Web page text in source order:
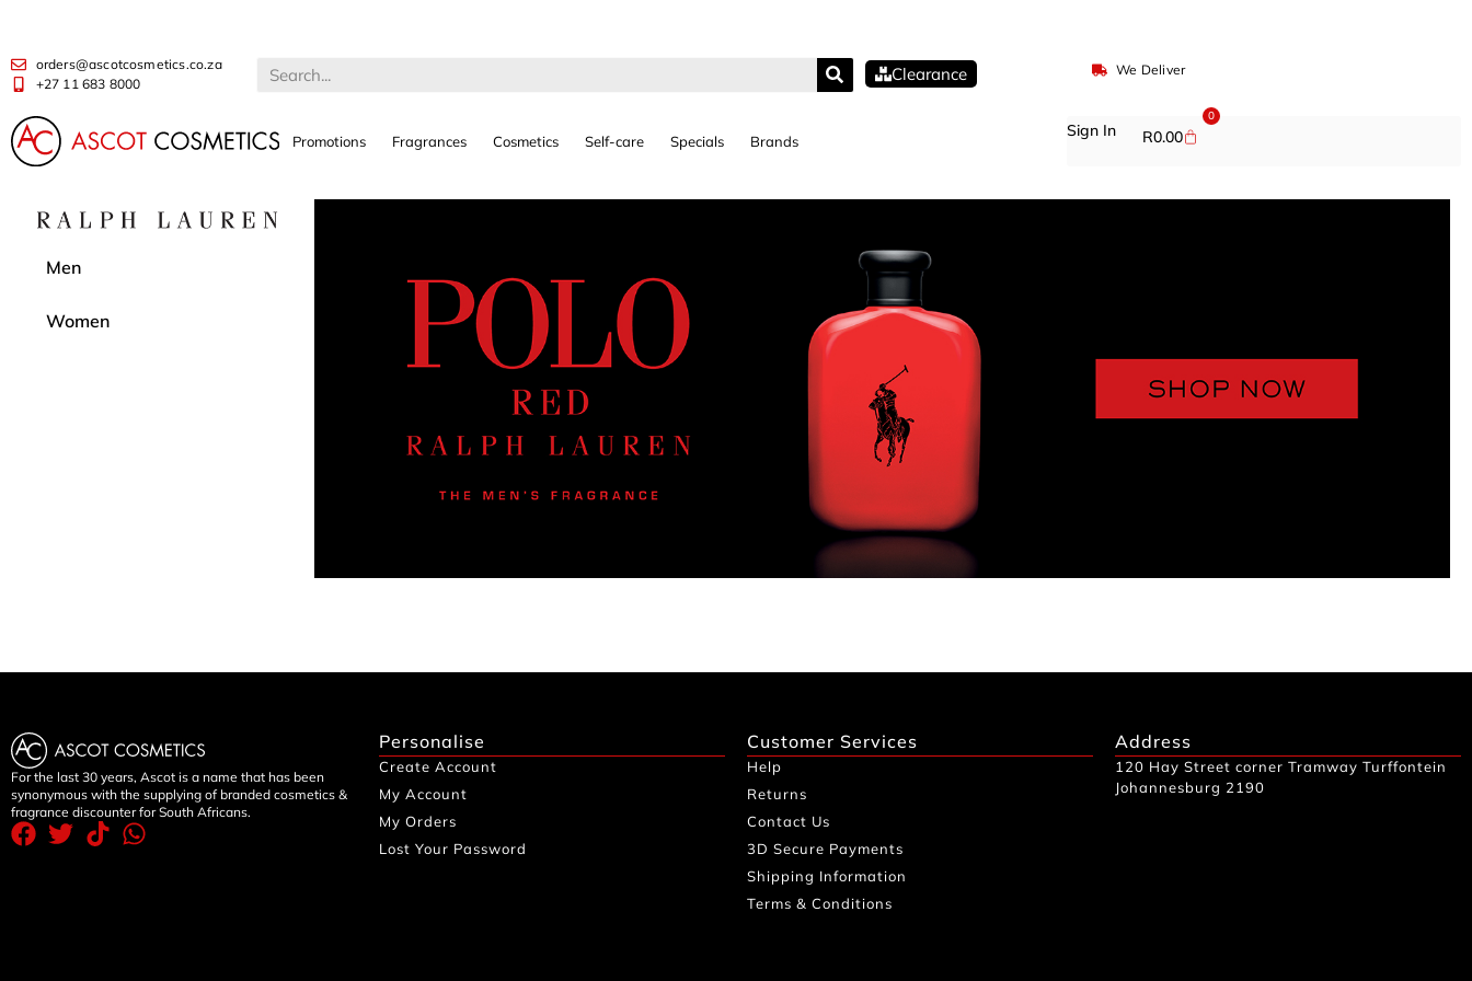
orders@ascotcosmetics.co.za
+27 11 683 8000
Clearance We Deliver
Promotions Fragrances Cosmetics Self-care Specials Brands
Sign In R0.00
0
Men
Women
For the last 30 years, Ascot is a name that has been
synonymous with the supplying of branded cosmetics &
fragrance discounter for South Africans.
Personalise
Create Account
My Account
My Orders
Lost Your Password
Customer Services
Help
Returns
Contact Us
3D Secure Payments
Shipping Information
Terms & Conditions
Address
120 Hay Street corner Tramway Turffontein
Johannesburg 2190